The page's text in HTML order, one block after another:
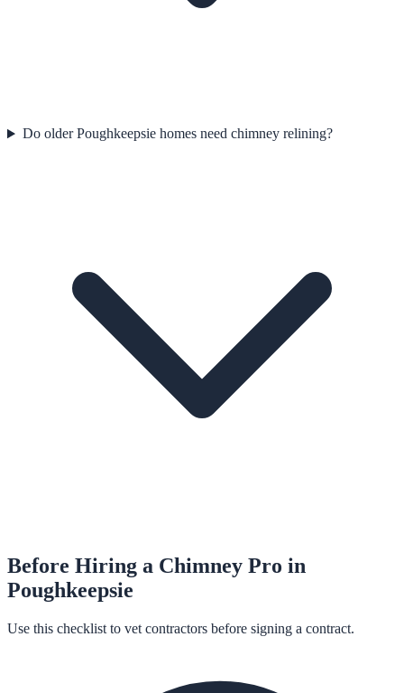
Do older Poughkeepsie homes need chimney relining?
Before Hiring a Chimney Pro in
Poughkeepsie
Use this checklist to vet contractors before signing a contract.